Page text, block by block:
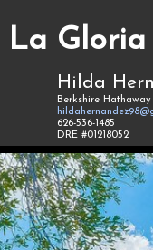
La
Hilda
Berkshire
626-536-1485
DRE #01218052